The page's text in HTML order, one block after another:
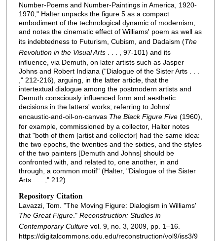
Number-Poems and Number-Paintings in America, 1920-
1970," Halter unpacks the figure 5 as a compact
embodiment of the technological dynamic of modernism,
and notes the cinematic effect of Williams' poem as well as
its indebtedness to Futurism, Cubism, and Dadaism (The
Revolution in the Visual Arts. . . , 97-101) and its
influence, via Demuth, on later artists such as Jasper
Johns and Robert Indiana ("Dialogue of the Sister Arts . . .
," 212-216), arguing, in the latter article, that the
intertextual dialogue among the postmodern artists and
Demuth consciously influenced form and aesthetic
decisions in the latters' works; referring to Johns'
encaustic-and-oil-on-canvas The Black Figure Five(1960),
for example, commissioned by a collector, Halter notes
that "both of them [artist and collector] had the same idea:
the two epochs, the twenties and the sixties, and the styles
of the two painters [Demuth and Johns] should be
confronted with, and related to, one another, in and
through, a common motif" (Halter, "Dialogue of the Sister
Arts . . . ," 212).
Repository Citation
Lavazzi, Tom. "The Moving Figure: Dialogism in Williams'
The Great Figure." Reconstruction: Studies in
Contemporary Culturevol. 9, no. 3, 2009, pp. 1–16.
https://digitalcommons.odu.edu/reconstruction/vol9/iss3/9